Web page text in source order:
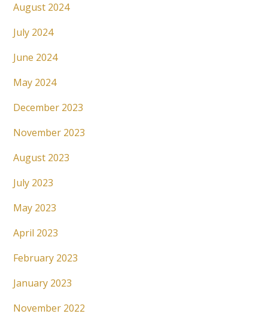
August 2024
July 2024
June 2024
May 2024
December 2023
November 2023
August 2023
July 2023
May 2023
April 2023
February 2023
January 2023
November 2022